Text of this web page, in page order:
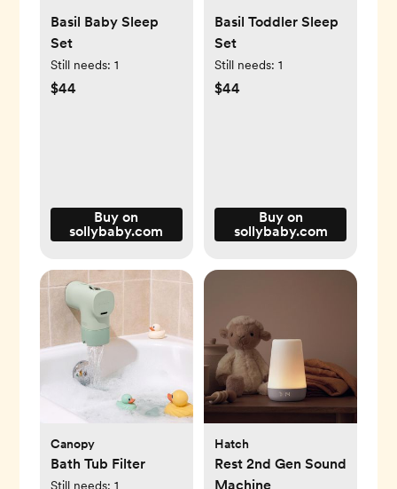
Basil Baby Sleep
Set
Still needs: 1
$44
Buy on
sollybaby.com
Basil Toddler Sleep
Set
Still needs: 1
$44
Buy on
sollybaby.com
Canopy
Bath Tub Filter
Still needs: 1
Hatch
Rest 2nd Gen Sound
Machine